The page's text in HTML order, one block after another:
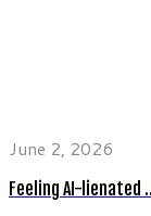
June 2, 2026
Feeling AI-lienated